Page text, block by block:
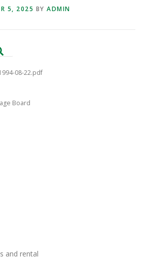
5, 2025 BY ADMIN
08-22.pdf
Board
and rental